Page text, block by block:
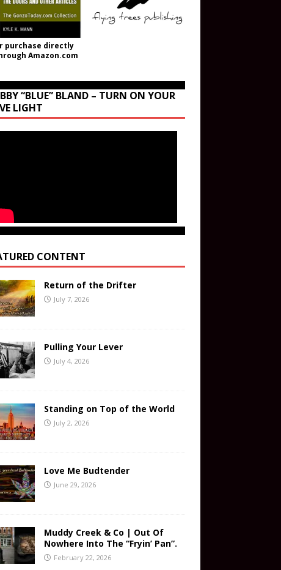
purchase directly
Amazon.com
“BLUE” BLAND – TURN ON YOUR
LIGHT
CONTENT
Return of the Drifter
July 7, 2026
Pulling Your Lever
July 4, 2026
Standing on Top of the World
July 2, 2026
Love Me Budtender
June 29, 2026
Muddy Creek & Co | Out Of
Nowhere Into The “Fryin’ Pan”.
February 22, 2026